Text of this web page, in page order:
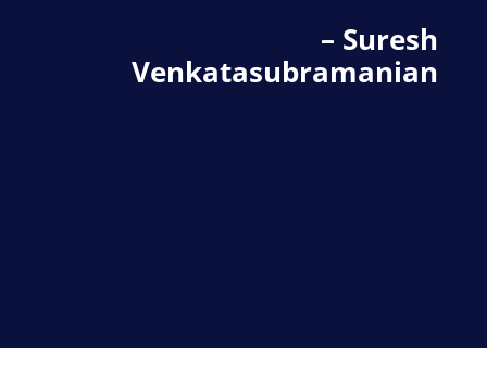
– Suresh
Venkatasubramanian